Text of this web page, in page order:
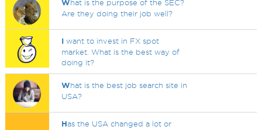
What is the purpose of the SEC?
Are they doing their job well?
I want to invest in FX spot
market. What is the best way of
doing it?
What is the best job search site in
USA?
Has the USA changed a lot or